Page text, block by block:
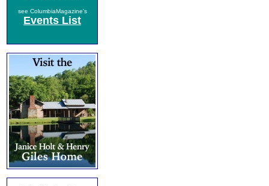
see ColumbiaMagazine's
Events List